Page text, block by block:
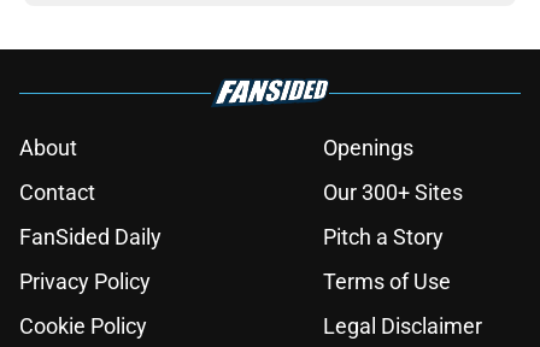
About
Openings
Contact
Our 300+ Sites
FanSided Daily
Pitch a Story
Privacy Policy
Terms of Use
Cookie Policy
Legal Disclaimer